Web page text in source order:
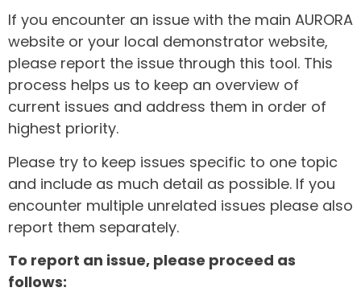
If you encounter an issue with the main AURORA
website or your local demonstrator website,
please report the issue through this tool. This
process helps us to keep an overview of
current issues and address them in order of
highest priority.
Please try to keep issues specific to one topic
and include as much detail as possible. If you
encounter multiple unrelated issues please also
report them separately.
To report an issue, please proceed as
follows: